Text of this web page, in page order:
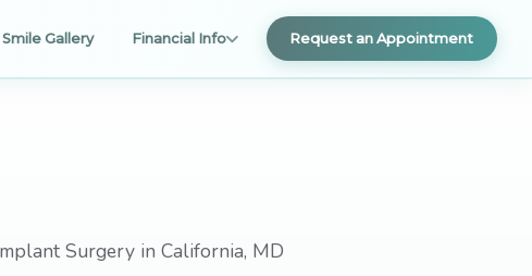
Smile Gallery Financial Info Request an Appointment
Surgery in California, MD